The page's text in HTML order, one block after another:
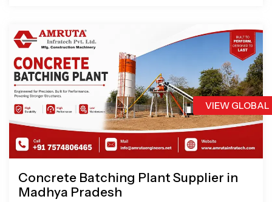
VIEW
Concrete Batching Plant Supplier in
Madhya Pradesh